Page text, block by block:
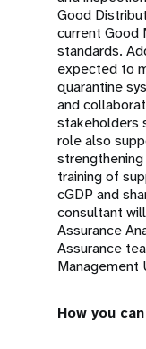
Good
current Good
standards.
expected to
quarantine
and
stakeholders
role also
training of
cGDP and
consultant
Assurance
Assurance
Management
How you